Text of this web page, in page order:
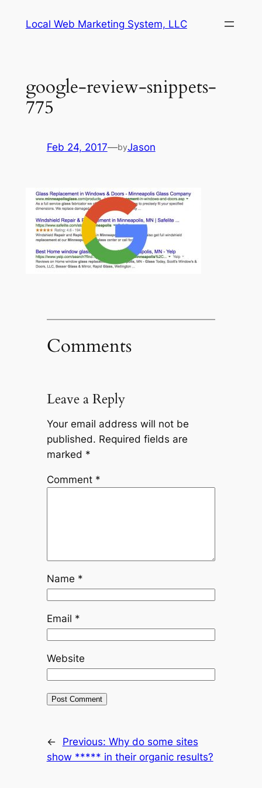
Local Web Marketing System, LLC
google-review-snippets-
775
Feb 24, 2017—byJason
Comments
Leave a Reply
Your email address will not be
published. Required fields are
marked *
Comment *
Name *
Email *
Website
← Previous: Why do some sites
show ***** in their organic results?